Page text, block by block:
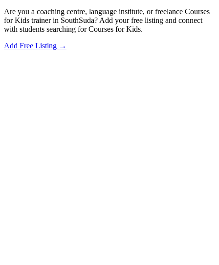
Are you a coaching centre, language institute, or freelance Courses
for Kids trainer in SouthSuda? Add your free listing and connect
with students searching for Courses for Kids.
Add Free Listing →